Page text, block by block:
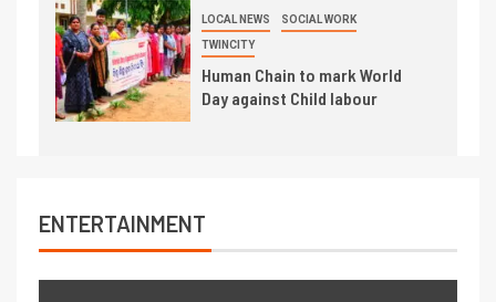
LOCAL NEWS SOCIAL WORK
TWINCITY
Human Chain to mark World
Day against Child labour
ENTERTAINMENT